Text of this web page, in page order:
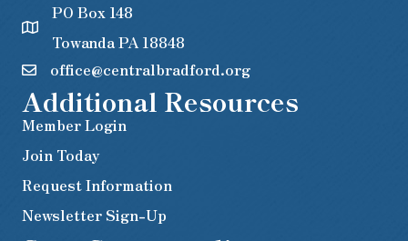
PO Box 148
Towanda PA 18848
office@centralbradford.org
Additional Resources
Member Login
Join Today
Request Information
Newsletter Sign-Up